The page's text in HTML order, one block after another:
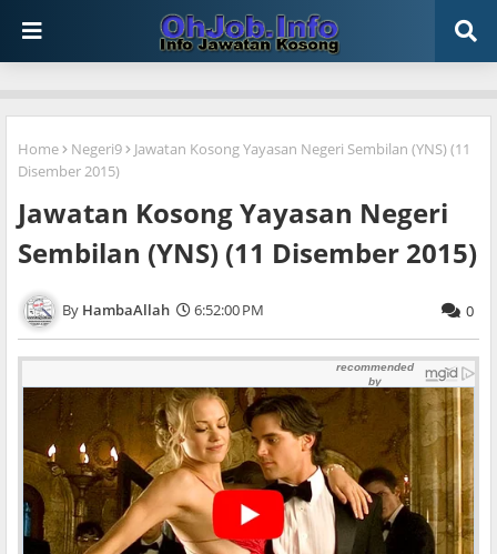
Home Negeri9
Jawatan Kosong Yayasan Negeri Sembilan (YNS) (11
Disember 2015)
Jawatan Kosong Yayasan Negeri
Sembilan (YNS) (11 Disember 2015)
HambaAllah 6:52:00 PM 0